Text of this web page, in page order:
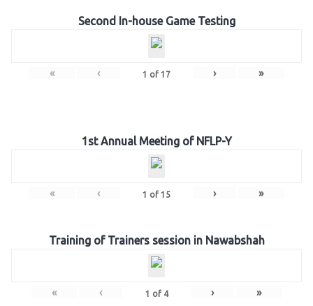
Second In-house Game Testing
« ‹ 1 of 17 › »
1st Annual Meeting of NFLP-Y
« ‹ 1 of 15 › »
Training of Trainers session in Nawabshah
« ‹ 1 of 4 › »